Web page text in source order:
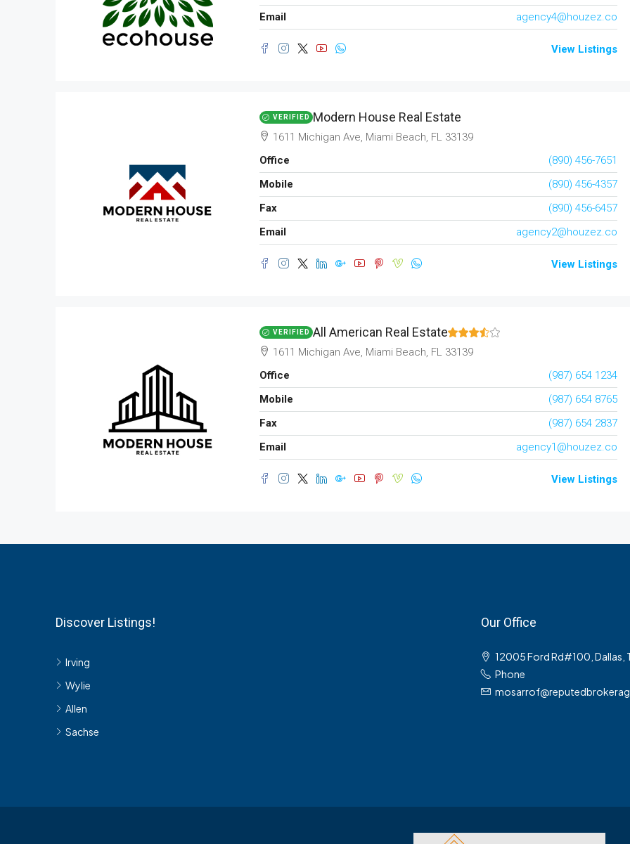
Email
agency4@houzez.co
View Listings
VERIFIED Modern House Real Estate
1611 Michigan Ave, Miami Beach, FL 33139
Office
(890) 456-7651
Mobile
(890) 456-4357
Fax
(890) 456-6457
Email
agency2@houzez.co
View Listings
VERIFIED All American Real Estate
1611 Michigan Ave, Miami Beach, FL 33139
Office
(987) 654 1234
Mobile
(987) 654 8765
Fax
(987) 654 2837
Email
agency1@houzez.co
View Listings
Discover Listings!
Irving
Wylie
Allen
Sachse
Our Office
12005 Ford Rd#100, Dallas,
Phone